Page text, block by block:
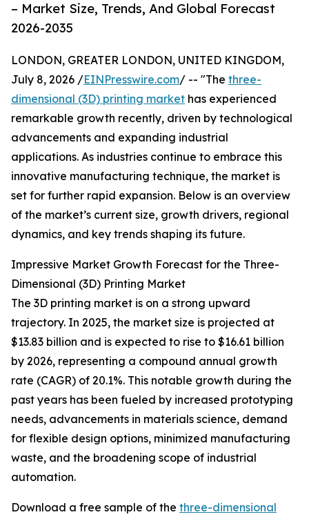
– Market Size, Trends, And Global Forecast
2026-2035
LONDON, GREATER LONDON, UNITED KINGDOM,
July 8, 2026 /EINPresswire.com/ -- "The three-
dimensional (3D) printing market has experienced
remarkable growth recently, driven by technological
advancements and expanding industrial
applications. As industries continue to embrace this
innovative manufacturing technique, the market is
set for further rapid expansion. Below is an overview
of the market’s current size, growth drivers, regional
dynamics, and key trends shaping its future.
Impressive Market Growth Forecast for the Three-
Dimensional (3D) Printing Market
The 3D printing market is on a strong upward
trajectory. In 2025, the market size is projected at
$13.83 billion and is expected to rise to $16.61 billion
by 2026, representing a compound annual growth
rate (CAGR) of 20.1%. This notable growth during the
past years has been fueled by increased prototyping
needs, advancements in materials science, demand
for flexible design options, minimized manufacturing
waste, and the broadening scope of industrial
automation.
Download a free sample of the three-dimensional